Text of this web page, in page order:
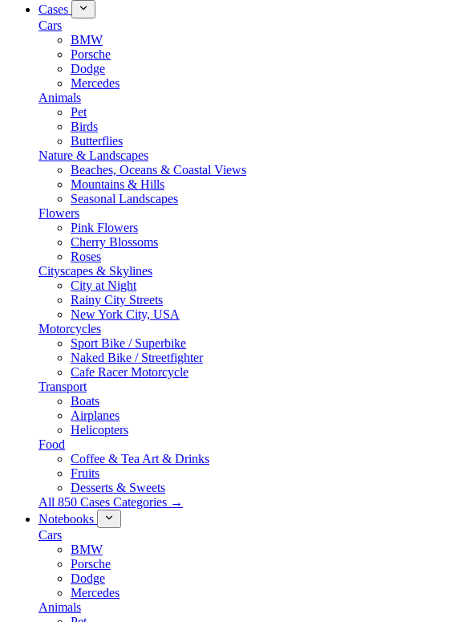
Cases
Cars
BMW
Porsche
Dodge
Mercedes
Animals
Pet
Birds
Butterflies
Nature & Landscapes
Beaches, Oceans & Coastal Views
Mountains & Hills
Seasonal Landscapes
Flowers
Pink Flowers
Cherry Blossoms
Roses
Cityscapes & Skylines
City at Night
Rainy City Streets
New York City, USA
Motorcycles
Sport Bike / Superbike
Naked Bike / Streetfighter
Cafe Racer Motorcycle
Transport
Boats
Airplanes
Helicopters
Food
Coffee & Tea Art & Drinks
Fruits
Desserts & Sweets
All 850 Cases Categories →
Notebooks
Cars
BMW
Porsche
Dodge
Mercedes
Animals